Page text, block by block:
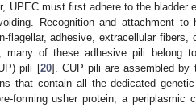
UPEC must first adhere to the
Recognition and attachment
flagellar, adhesive, extracellular
many of these adhesive pili belong
pili [20]. CUP pili are assembled by
that contain all the dedicated
forming usher protein, a